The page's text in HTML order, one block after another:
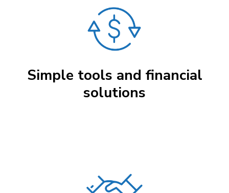
Simple tools and financial
solutions